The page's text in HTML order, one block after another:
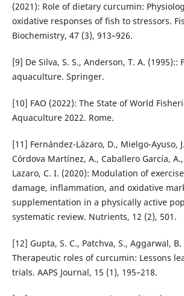
(2021): Role of dietary curcumin:
oxidative responses of fish to stressors.
Biochemistry, 47 (3), 913–926.
[9] De Silva, S. S., Anderson, T. A.
aq­uaculture. Springer.
[10] FAO (2022): The State of World
Aquaculture 2022. Rome.
[11] Fernández-Lázaro, D., Mielgo-Ayuso,
Córdova Martínez, A., Caballero García,
Lazaro, C. I. (2020): Modulation of
damage, inflammation, and oxidative
supplementation in a physically active
systematic review. Nutrients, 12 (2), 501.
[12] Gupta, S. C., Patchva, S., Aggarwal, B.
Therapeu­tic roles of curcumin: Lessons
trials. AAPS Journal, 15 (1), 195–218.